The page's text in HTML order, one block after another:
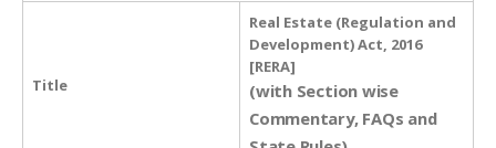
Title
Real Estate (Regulation and
Development) Act, 2016
[RERA]
(with Section wise
Commentary, FAQs and